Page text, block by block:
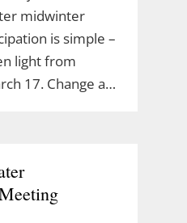
midwinter
is simple –
light from
17. Change a…